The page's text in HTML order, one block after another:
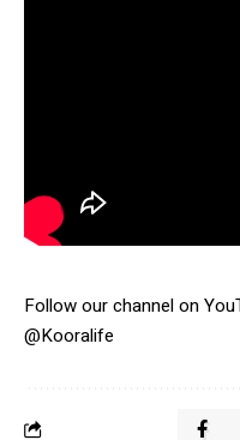
Follow our channel on
@Kooralife